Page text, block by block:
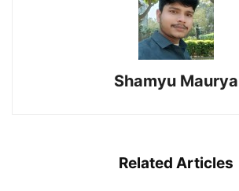
Shamyu Maurya
Related Articles